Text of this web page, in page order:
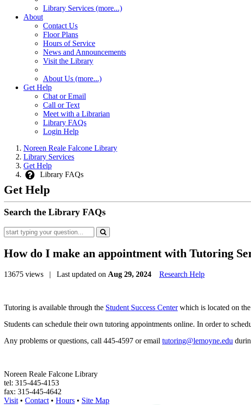
Library Services (more...)
About
Contact Us
Floor Plans
Hours of Service
News and Announcements
Visit the Library
About Us (more...)
Get Help
Chat or Email
Call or Text
Meet with a Librarian
Library FAQs
Login Help
Noreen Reale Falcone Library
Library Services
Get Help
Library FAQs
Get Help
Search the Library FAQs
How do I make an appointment with Tutoring
13675 views | Last updated on Aug 29, 2024 Research Help
Tutoring is available through the Student Success Centerwhich is located on
Students can schedule their own tutoring appointments online. In order to
Any problems or questions, call 445-4597 or email tutoring@lemoyne.edu
Noreen Reale Falcone Library
tel: 315-445-4153
fax: 315-445-4642
Visit • Contact • Hours • Site Map